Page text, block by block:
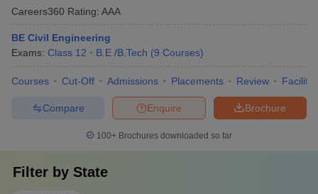
Careers360 Rating: AAA
BE Civil Engineering
Exams: Class 12 B.E /B.Tech (9 Courses)
Courses Cut-Off Admissions Placements Review
Brochure
Enquire
Compare
100+ Brochures downloaded so far
Filter by State